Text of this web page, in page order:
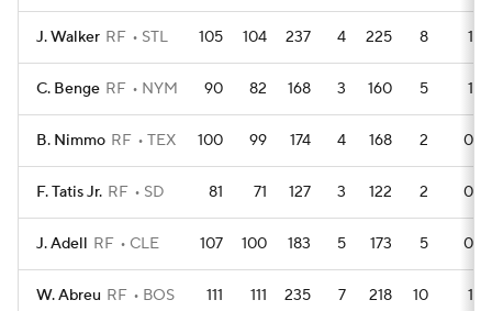
J. Walker RF STL 105 104 237 4 225 8 1
C. Benge RF NYM 90 82 168 3 160 5 1
B. Nimmo RF TEX 100 99 174 4 168 2 0
F. Tatis Jr. RF SD 81 71 127 3 122 2 0
J. Adell RF CLE 107 100 183 5 173 5 0
W. Abreu RF BOS 111 111 235 7 218 10 1